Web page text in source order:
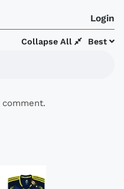
Login
Best
Collapse All